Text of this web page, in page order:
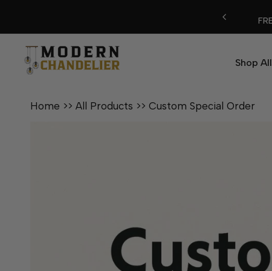
content
Shop All
Home >> All Products >> Custom Special Order